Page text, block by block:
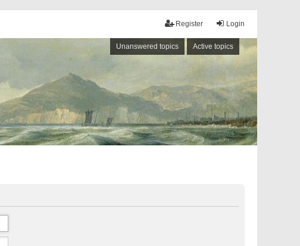
Login
Register
Unanswered topics Active topics